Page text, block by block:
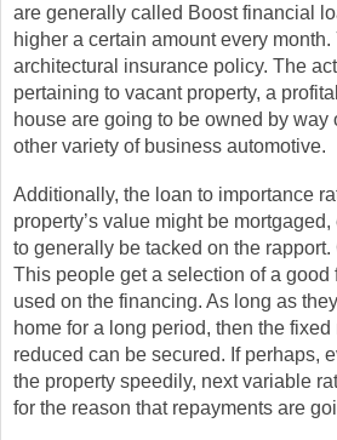
are generally called Boost financial
higher a certain amount every
architectural insurance policy. The
pertaining to vacant property, a
house are going to be owned by
other variety of business automotive.
Additionally, the loan to importance
property’s value might be
to generally be tacked on the
This people get a selection of a
used on the financing. As long as
home for a long period, then the
reduced can be secured. If perhaps,
the property speedily, next variable
for the reason that repayments are